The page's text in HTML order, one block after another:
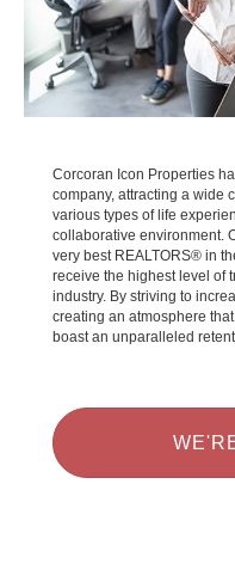
Corcoran Icon Properties
company, attracting a wide
various types of life
collaborative environment.
very best REALTORS® in
receive the highest level of
industry. By striving to
creating an atmosphere
boast an unparalleled